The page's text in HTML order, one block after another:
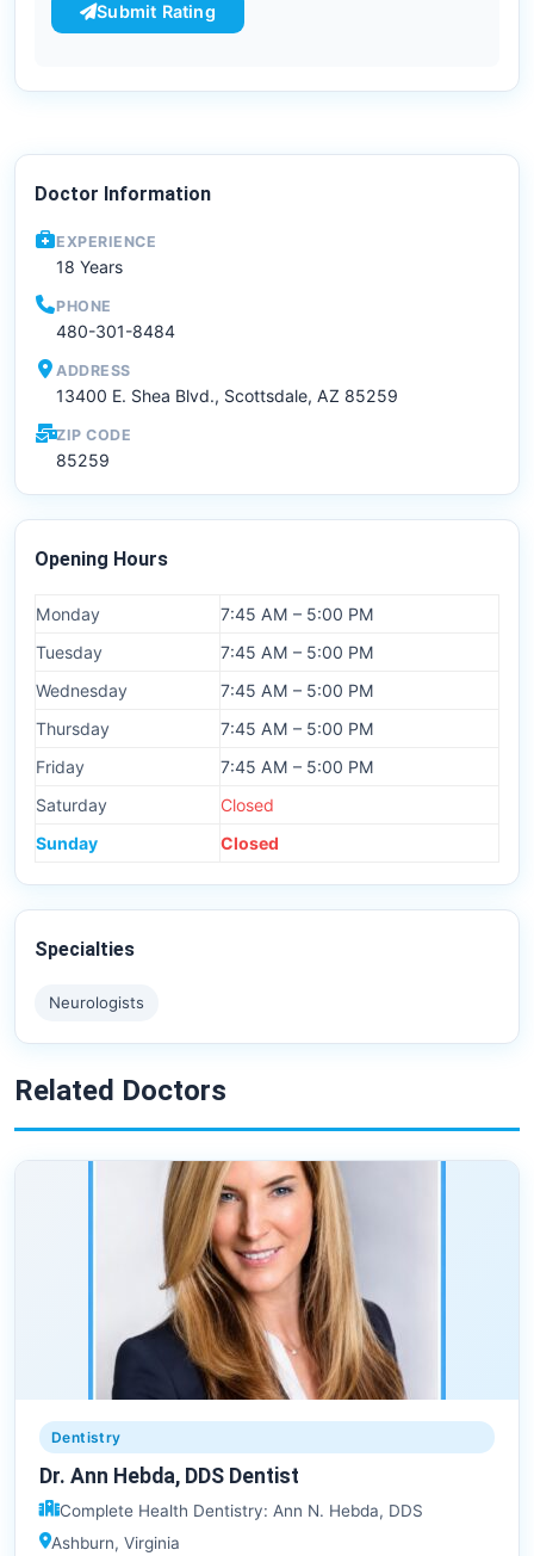
Submit Rating
Doctor Information
EXPERIENCE
18 Years
PHONE
480-301-8484
ADDRESS
13400 E. Shea Blvd., Scottsdale, AZ 85259
ZIP CODE
85259
Opening Hours
Monday
7:45 AM – 5:00 PM
Tuesday
7:45 AM – 5:00 PM
Wednesday
7:45 AM – 5:00 PM
Thursday
7:45 AM – 5:00 PM
Friday
7:45 AM – 5:00 PM
Saturday
Closed
Sunday
Closed
Specialties
Neurologists
Related Doctors
Dentistry
Dr. Ann Hebda, DDS Dentist
Complete Health Dentistry: Ann N. Hebda, DDS
Ashburn, Virginia